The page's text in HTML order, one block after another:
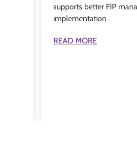
supports better FIP
implementation
READ MORE